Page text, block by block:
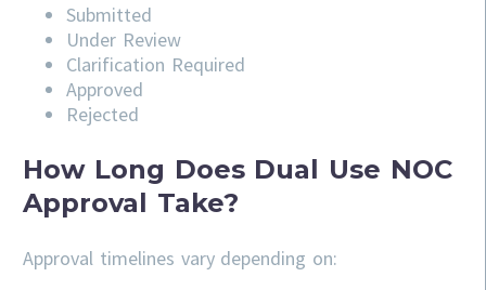
Submitted
Under Review
Clarification Required
Approved
Rejected
How Long Does Dual Use NOC
Approval Take?
Approval timelines vary depending on: